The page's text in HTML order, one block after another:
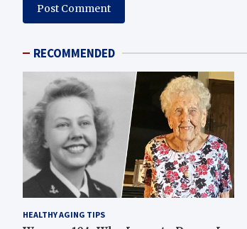
RECOMMENDED
HEALTHY AGING TIPS